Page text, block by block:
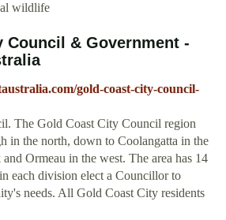
wildlife
Council & Government -
gold-coast-city-council-
The Gold Coast City Council region
in the north, down to Coolangatta in the
Ormeau in the west. The area has 14
each division elect a Councillor to
needs. All Gold Coast City residents